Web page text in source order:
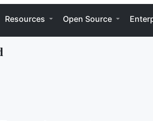
Resources Open Source